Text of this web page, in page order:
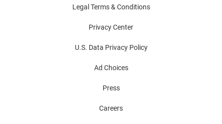
Legal Terms & Conditions
Privacy Center
U.S. Data Privacy Policy
Ad Choices
Press
Careers